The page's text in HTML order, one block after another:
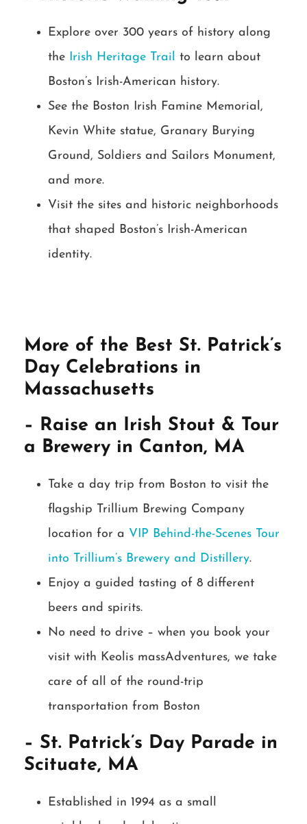
Explore over 300 years of history along
the Irish Heritage Trail to learn about
Boston’s Irish-American history.
See the Boston Irish Famine Memorial,
Kevin White statue, Granary Burying
Ground, Soldiers and Sailors Monument,
and more.
Visit the sites and historic neighborhoods
that shaped Boston’s Irish-American
identity.
More of the Best St. Patrick’s
Day Celebrations in
Massachusetts
– Raise an Irish Stout & Tour
a Brewery in Canton, MA
Take a day trip from Boston to visit the
flagship Trillium Brewing Company
location for a VIP Behind-the-Scenes Tour
into Trillium’s Brewery and Distillery.
Enjoy a guided tasting of 8 different
beers and spirits.
No need to drive – when you book your
visit with Keolis massAdventures, we take
care of all of the round-trip
transportation from Boston
– St. Patrick’s Day Parade in
Scituate, MA
Established in 1994 as a small